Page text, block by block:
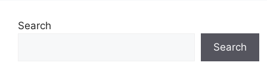
Search
Search